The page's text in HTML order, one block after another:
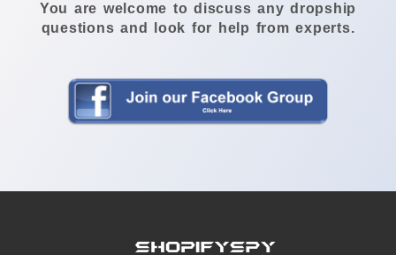
You are welcome to discuss any dropship
questions and look for help from experts.